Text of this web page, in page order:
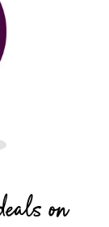
on